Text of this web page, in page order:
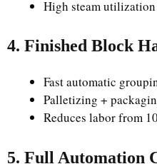
High steam utilization
4. Finished Block
Fast automatic
Palletizing +
Reduces labor from
5. Full Automation